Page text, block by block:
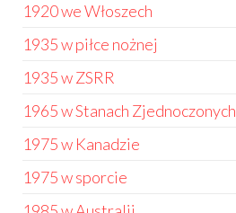
1920 we Włoszech
1935 w piłce nożnej
1935 w ZSRR
1965 w Stanach Zjednoczonych
1975 w Kanadzie
1975 w sporcie